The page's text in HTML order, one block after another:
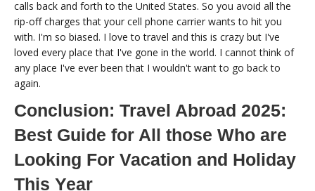
calls back and forth to the United States. So you avoid all the
rip-off charges that your cell phone carrier wants to hit you
with. I'm so biased. I love to travel and this is crazy but I've
loved every place that I've gone in the world. I cannot think of
any place I've ever been that I wouldn't want to go back to
again.
Conclusion: Travel Abroad 2025:
Best Guide for All those Who are
Looking For Vacation and Holiday
This Year